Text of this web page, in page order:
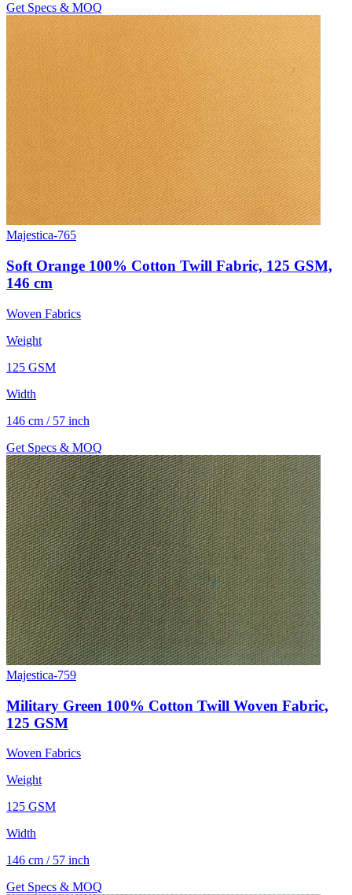
Get Specs & MOQ
Majestica-765
Soft Orange 100% Cotton Twill Fabric, 125 GSM,
146 cm
Woven Fabrics
Weight
125 GSM
Width
146 cm / 57 inch
Get Specs & MOQ
Majestica-759
Military Green 100% Cotton Twill Woven Fabric,
125 GSM
Woven Fabrics
Weight
125 GSM
Width
146 cm / 57 inch
Get Specs & MOQ